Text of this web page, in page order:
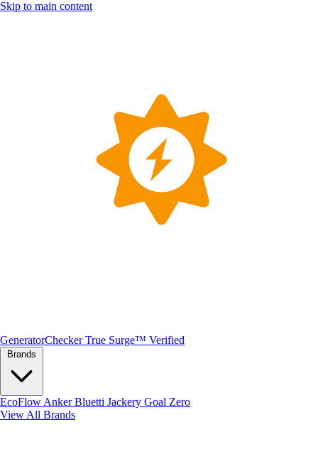
Skip to main content
GeneratorChecker True Surge™ Verified
EcoFlow AnkerBluetti Jackery Goal Zero
View All Brands